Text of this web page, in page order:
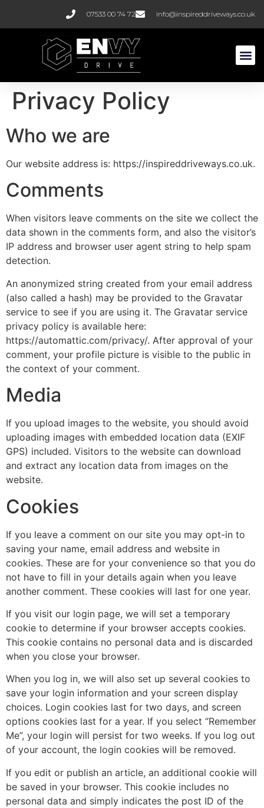
07533 00 74 72 info@inspireddriveways.co.uk
Privacy Policy
Who we are
Our website address is: https://inspireddriveways.co.uk.
Comments
When visitors leave comments on the site we collect the
data shown in the comments form, and also the visitor’s
IP address and browser user agent string to help spam
detection.
An anonymized string created from your email address
(also called a hash) may be provided to the Gravatar
service to see if you are using it. The Gravatar service
privacy policy is available here:
https://automattic.com/privacy/. After approval of your
comment, your profile picture is visible to the public in
the context of your comment.
Media
If you upload images to the website, you should avoid
uploading images with embedded location data (EXIF
GPS) included. Visitors to the website can download
and extract any location data from images on the
website.
Cookies
If you leave a comment on our site you may opt-in to
saving your name, email address and website in
cookies. These are for your convenience so that you do
not have to fill in your details again when you leave
another comment. These cookies will last for one year.
If you visit our login page, we will set a temporary
cookie to determine if your browser accepts cookies.
This cookie contains no personal data and is discarded
when you close your browser.
When you log in, we will also set up several cookies to
save your login information and your screen display
choices. Login cookies last for two days, and screen
options cookies last for a year. If you select “Remember
Me”, your login will persist for two weeks. If you log out
of your account, the login cookies will be removed.
If you edit or publish an article, an additional cookie will
be saved in your browser. This cookie includes no
personal data and simply indicates the post ID of the